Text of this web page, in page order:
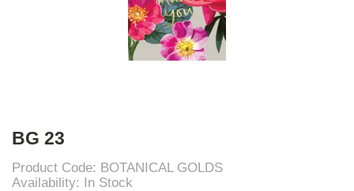
BG 23
Product Code: BOTANICAL GOLDS
Availability: In Stock